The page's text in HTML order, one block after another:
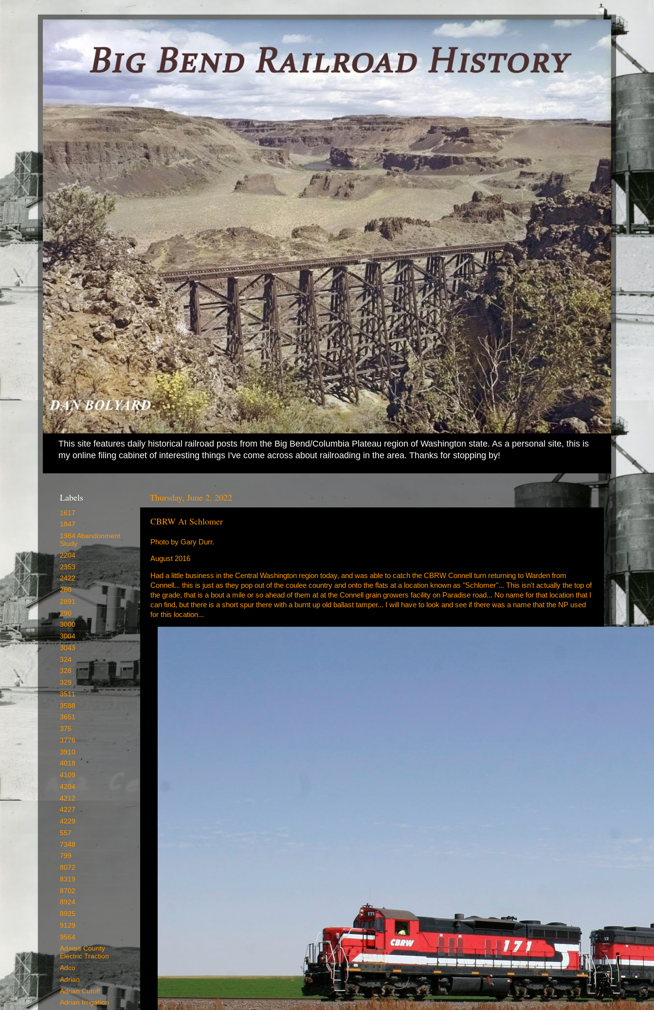
This site features daily historical railroad posts from the Big Bend/Columbia Plateau region of Washington state. As a personal site, this is
my online filing cabinet of interesting things I've come across about railroading in the area. Thanks for stopping by!
Thursday, June 2, 2022
CBRW At Schlomer
Photo by Gary Durr.
August 2016
Had a little business in the Central Washington region today, and was able to catch the CBRW Connell turn returning to Warden from
Connell... this is just as they pop out of the coulee country and onto the flats at a location known as "Schlomer"... This isn't actually the top of
the grade, that is a bout a mile or so ahead of them at at the Connell grain growers facility on Paradise road... No name for that location that I
can find, but there is a short spur there with a burnt up old ballast tamper... I will have to look and see if there was a name that the NP used
for this location...
Labels
1617
1847
1984 Abandonment
Study
2204
2353
2422
260
2891
290
3000
3004
3043
324
328
329
3511
3588
3651
375
3776
3910
4018
4109
4204
4212
4227
4229
557
7348
799
8072
8319
8702
8924
8925
9129
9564
Adams County
Electric Traction
Adco
Adrian
Adrian Cutoff
Adrian Irrigation